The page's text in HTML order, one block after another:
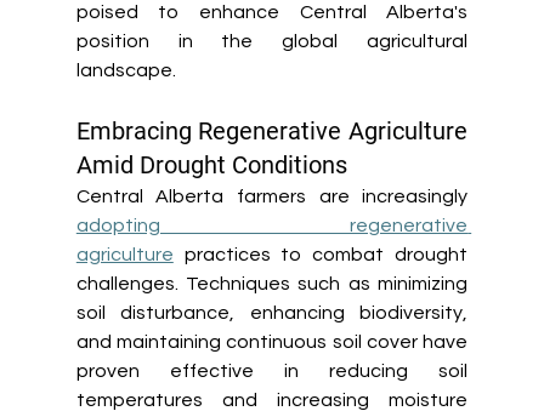
poised to enhance Central Alberta's
position in the global agricultural
landscape.
Embracing Regenerative Agriculture
Amid Drought Conditions
adopting regenerative
agriculture practices to combat drought
challenges. Techniques such as minimizing
soil disturbance, enhancing biodiversity,
and maintaining continuous soil cover have
proven effective in reducing soil
temperatures and increasing moisture